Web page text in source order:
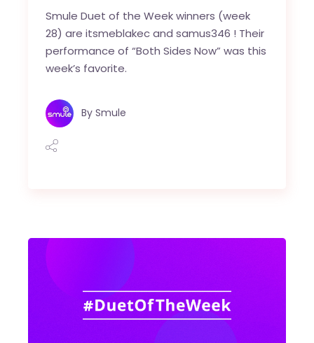
Smule Duet of the Week winners (week
28) are itsmeblakec and samus346 ! Their
performance of “Both Sides Now” was this
week’s favorite.
By Smule